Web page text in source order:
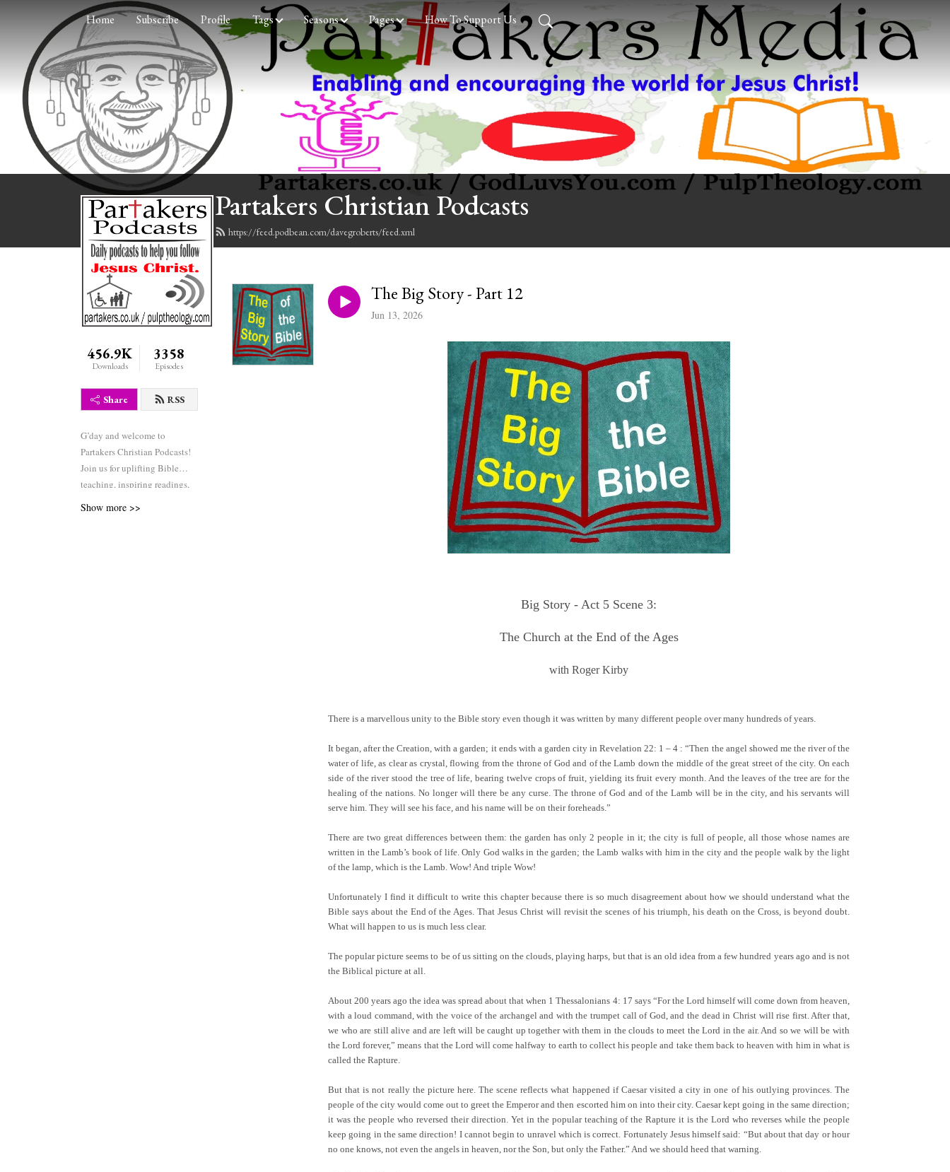
Home Subscribe Profile Tags Seasons Pages How To Support Us
Partakers Christian Podcasts
https://feed.podbean.com/davegroberts/feed.xml
456.9K
Downloads
3358
Episodes
Share RSS
G’day and welcome to
Partakers Christian Podcasts!
Join us for uplifting Bible
teaching, inspiring readings,
Show more >>
The Big Story - Part 12
Jun 13, 2026
Big Story - Act 5 Scene 3:
The Church at the End of the Ages
with Roger Kirby
There is a marvellous unity to the Bible story even though it was written by many different people over many hundreds of years.
It began, after the Creation, with a garden; it ends with a garden city in Revelation 22: 1 – 4 : “Then the angel showed me the river of the
water of life, as clear as crystal, flowing from the throne of God and of the Lamb down the middle of the great street of the city. On each
side of the river stood the tree of life, bearing twelve crops of fruit, yielding its fruit every month. And the leaves of the tree are for the
healing of the nations. No longer will there be any curse. The throne of God and of the Lamb will be in the city, and his servants will
serve him. They will see his face, and his name will be on their foreheads.”
There are two great differences between them: the garden has only 2 people in it; the city is full of people, all those whose names are
written in the Lamb’s book of life. Only God walks in the garden; the Lamb walks with him in the city and the people walk by the light
of the lamp, which is the Lamb. Wow! And triple Wow!
Unfortunately I find it difficult to write this chapter because there is so much disagreement about how we should understand what the
Bible says about the End of the Ages. That Jesus Christ will revisit the scenes of his triumph, his death on the Cross, is beyond doubt.
What will happen to us is much less clear.
The popular picture seems to be of us sitting on the clouds, playing harps, but that is an old idea from a few hundred years ago and is not
the Biblical picture at all.
About 200 years ago the idea was spread about that when 1 Thessalonians 4: 17 says “For the Lord himself will come down from heaven,
with a loud command, with the voice of the archangel and with the trumpet call of God, and the dead in Christ will rise first. After that,
we who are still alive and are left will be caught up together with them in the clouds to meet the Lord in the air. And so we will be with
the Lord forever,” means that the Lord will come halfway to earth to collect his people and take them back to heaven with him in what is
called the Rapture.
But that is not really the picture here. The scene reflects what happened if Caesar visited a city in one of his outlying provinces. The
people of the city would come out to greet the Emperor and then escorted him on into their city. Caesar kept going in the same direction;
it was the people who reversed their direction. Yet in the popular teaching of the Rapture it is the Lord who reverses while the people
keep going in the same direction! I cannot begin to unravel which is correct. Fortunately Jesus himself said: “But about that day or hour
no one knows, not even the angels in heaven, nor the Son, but only the Father.” And we should heed that warning.